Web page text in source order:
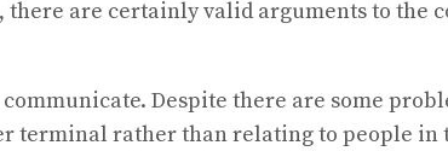
are certainly valid arguments to the
Despite there are some
terminal rather than relating to people in